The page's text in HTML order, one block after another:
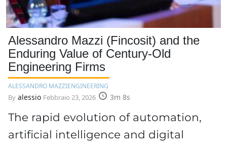
Alessandro Mazzi (Fincosit) and the
Enduring Value of Century-Old
Engineering Firms
ALESSANDRO MAZZIENGINEERING
By alessio Febbraio 23, 2026 3m 8s
The rapid evolution of automation,
artificial intelligence and digital